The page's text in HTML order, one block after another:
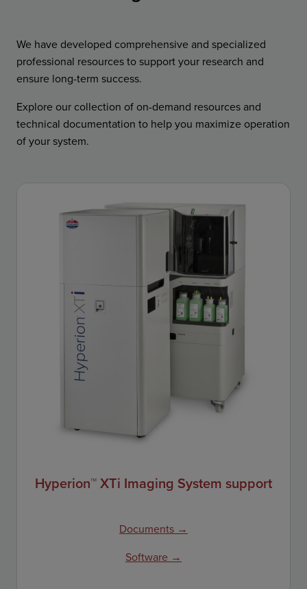
We have developed comprehensive and specialized
professional resources to support your research and
ensure long-term success.
Explore our collection of on-demand resources and
technical documentation to help you maximize operation
of your system.
Hyperion™ XTi Imaging System support
Documents →
Software →